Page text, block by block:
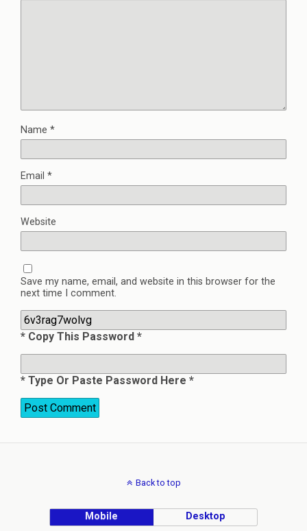
Name *
Email *
Website
Save my name, email, and website in this browser for the
next time I comment.
* Copy This Password *
* Type Or Paste Password Here *
Back to top
Mobile Desktop